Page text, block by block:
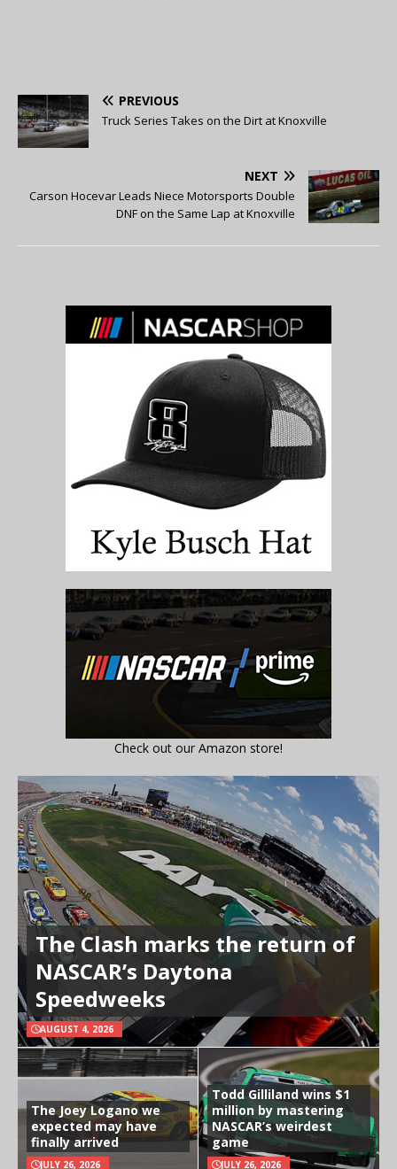
PREVIOUS
Truck Series Takes on the Dirt at Knoxville
NEXT
Carson Hocevar Leads Niece Motorsports Double
DNF on the Same Lap at Knoxville
Check out our Amazon store!
The Clash marks the return of
NASCAR’s Daytona
Speedweeks
AUGUST 4, 2026
The Joey Logano we
expected may have
finally arrived
JULY 26, 2026
Todd Gilliland wins $1
million by mastering
NASCAR’s weirdest
game
JULY 26, 2026